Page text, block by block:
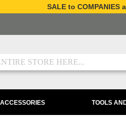
SALE to COMPANIES
TOOLS